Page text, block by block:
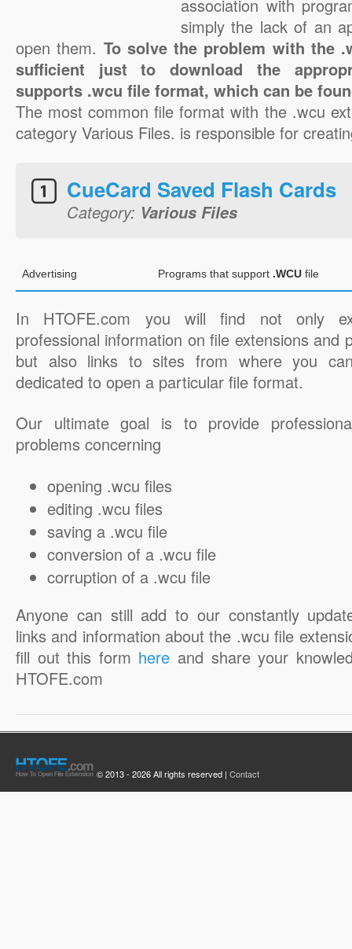
association with
simply the lack of an
open them. To solve the problem with the
sufficient just to download the
supports .wcu file format, which can be
The most common file format with the .wcu
category Various Files. is responsible for
CueCard Saved Flash Cards
Category: Various Files
Advertising Programs that support .WCU file
In HTOFE.com you will find not only
professional information on file extensions and
but also links to sites from where you
dedicated to open a particular file format.
Our ultimate goal is to provide
problems concerning
opening .wcu files
editing .wcu files
saving a .wcu file
conversion of a .wcu file
corruption of a .wcu file
Anyone can still add to our constantly
links and information about the .wcu file
fill out this form here and share your
HTOFE.com
© 2013 - 2026 All rights reserved | Contact